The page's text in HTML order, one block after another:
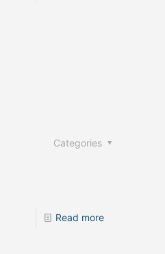
Categories
Read more